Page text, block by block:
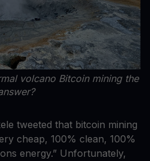
volcano Bitcoin mining the
tweeted that bitcoin mining
cheap, 100% clean, 100%
energy.” Unfortunately,